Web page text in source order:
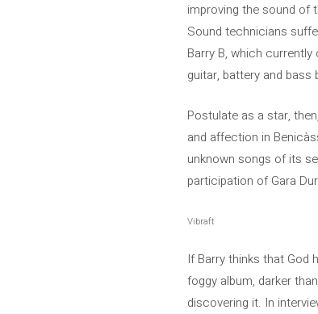
improving the sound of
Sound technicians
Barry B, which
guitar, battery and bass
Postulate as a star,
and affection in
unknown songs of its
participation of Gara
Vibraft
If Barry thinks that God
foggy album, darker
discovering it. In